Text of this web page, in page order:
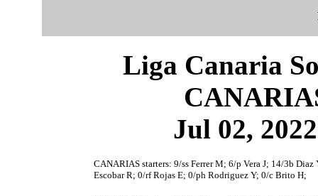
Liga Canaria
Jul 02,
CANARIAS starters: 9/ss Ferrer M; 6/p Vera J; 14/3b
Escobar R; 0/rf Rojas E; 0/ph Rodriguez Y; 0/c Brito H;